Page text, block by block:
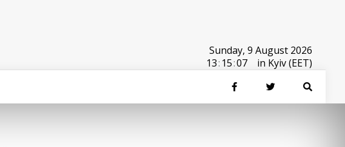
Sunday, 9 August 2026
13: 15:07 in Kyiv (EET)